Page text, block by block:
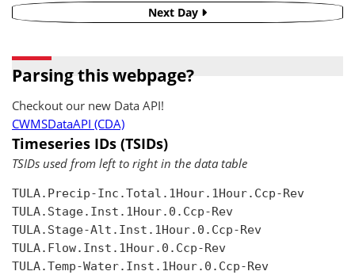
Next Day
Parsing this webpage?
Checkout our new Data API!
CWMSDataAPI (CDA)
Timeseries IDs (TSIDs)
TSIDs used from left to right in the data table
TULA.Precip-Inc.Total.1Hour.1Hour.Ccp-Rev
TULA.Stage.Inst.1Hour.0.Ccp-Rev
TULA.Stage-Alt.Inst.1Hour.0.Ccp-Rev
TULA.Flow.Inst.1Hour.0.Ccp-Rev
TULA.Temp-Water.Inst.1Hour.0.Ccp-Rev